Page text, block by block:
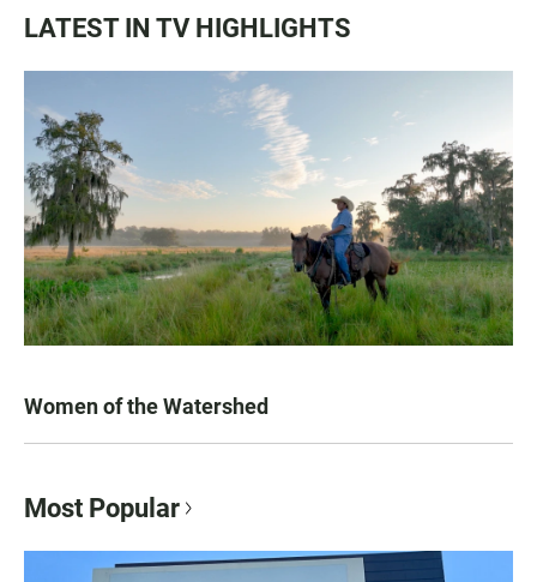
LATEST IN TV HIGHLIGHTS
Women of the Watershed
Most Popular